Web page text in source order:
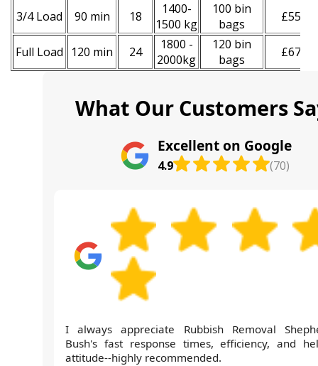
3/4 Load 90 min 18
1400-
1500 kg
100 bin
bags
£550
Full Load 120 min 24
1800 -
2000kg
120 bin
bags
£670
What Our Customers
Excellent on Google
4.9 (70)
I always appreciate Rubbish Removal
Bush's fast response times, efficiency, and
attitude--highly recommended.